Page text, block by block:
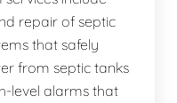
repair of septic
that safely
from septic tanks
level alarms that